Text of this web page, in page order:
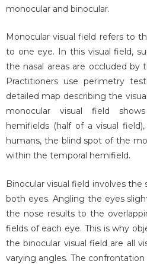
monocular and binocular.
Monocular visual field refers to
to one eye. In this visual field,
the nasal areas are occluded by
Practitioners use perimetry
detailed map describing the
monocular visual field
hemifields (half of a visual
humans, the blind spot of the
within the temporal hemifield.
Binocular visual field involves the
both eyes. Angling the eyes
the nose results to the
fields of each eye. This is why
the binocular visual field are all
varying angles. The